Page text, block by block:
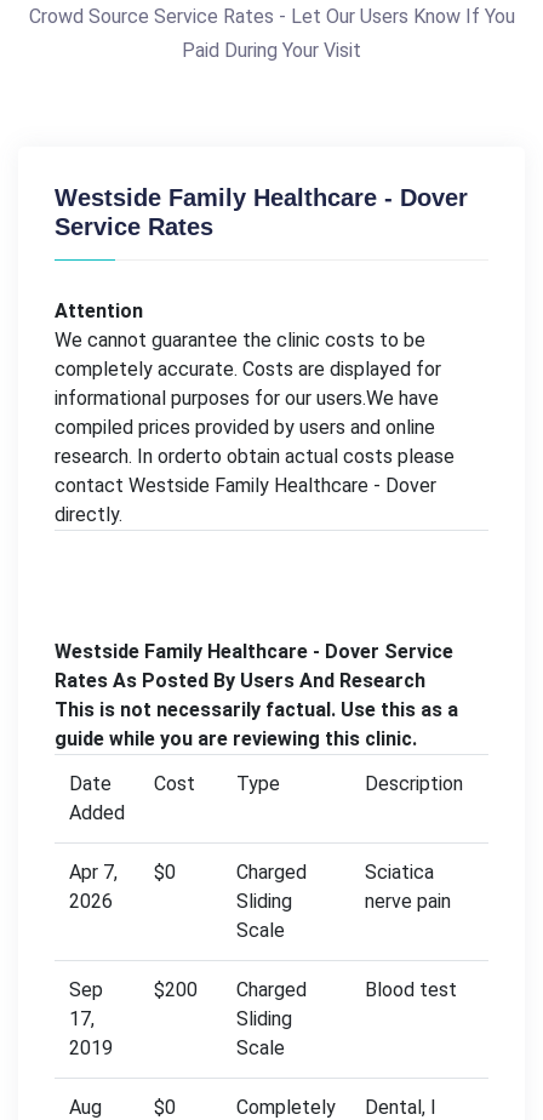
Crowd Source Service Rates - Let Our Users Know If You
Paid During Your Visit
Westside Family Healthcare - Dover
Service Rates
Attention
We cannot guarantee the clinic costs to be
completely accurate. Costs are displayed for
informational purposes for our users.We have
compiled prices provided by users and online
research. In orderto obtain actual costs please
contact Westside Family Healthcare - Dover
directly.
Westside Family Healthcare - Dover Service
Rates As Posted By Users And Research
This is not necessarily factual. Use this as a
guide while you are reviewing this clinic.
Date
Added
Cost Type Description
Apr 7,
2026
$0
Charged
Sliding
Scale
Sciatica
nerve pain
Sep
17,
2019
$200
Charged
Sliding
Scale
Blood test
Aug
$0
Completely
Dental, l